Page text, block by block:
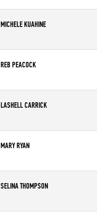
Age
MICHELE KUAHINE
Age
REB PEACOCK
Age
LASHELL CARRICK
Age
MARY RYAN
Age
SELINA THOMPSON